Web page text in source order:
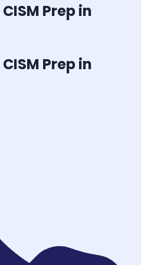
CISM Prep in
CISM Prep in